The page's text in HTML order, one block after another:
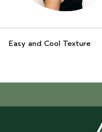
Easy and Cool Texture